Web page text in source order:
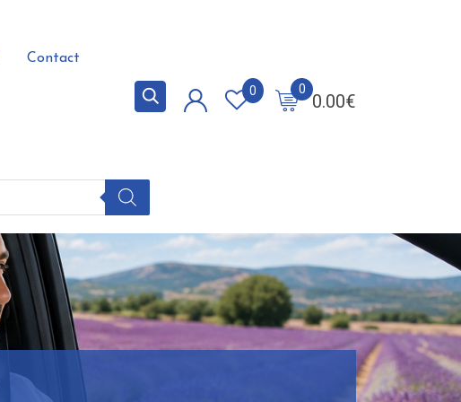
Contact
0.00€
0
0